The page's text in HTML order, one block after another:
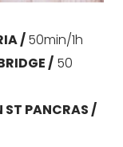
/50min/1h
/ 50
ST PANCRAS /